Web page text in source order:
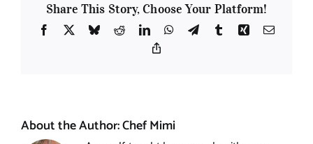
Share This Story, Choose Your Platform!
Facebook
X BlueskyRedditLinkedInWhatsApp
TelegramTumblrXing Email
About the Author:Chef Mimi